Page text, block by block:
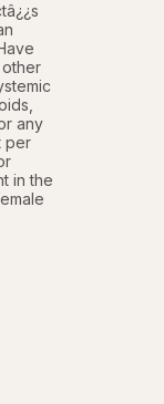
other
any
per
in the